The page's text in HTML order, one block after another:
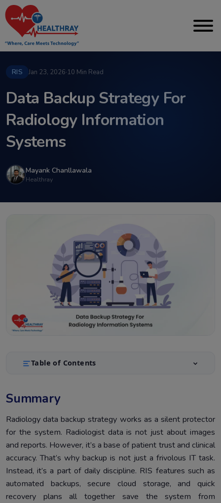
RIS Jan 23, 2026·10 Min Read
Data Backup Strategy For
Radiology Information
Systems
Mayank Chanllawala
Healthray
Table of Contents
2. Introduction
3. Why Radiology Data Backup Strategy Matters
4. Core Principles Of Radiology Data Backup Strategy
Step-by-Step Radiology Data Backup Strategy
Instructions
Conclusion
Summary
Radiology data backup strategy works as a silent protector
for the system. Radiologist data is not just about images
and reports. However, it’s a base of patient trust and clinical
accuracy. That’s why backup is not just a frivolous IT task.
Instead, it’s a part of daily discipline. RIS features such as
automated backups, secure cloud storage, and quick
recovery plans all together save the system from